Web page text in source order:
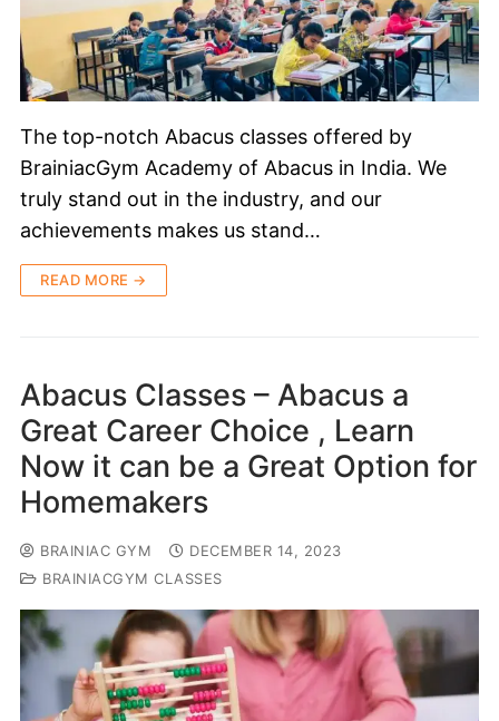
The top-notch Abacus classes offered by
BrainiacGym Academy of Abacus in India. We
truly stand out in the industry, and our
achievements makes us stand…
READ MORE →
Abacus Classes – Abacus a
Great Career Choice , Learn
Now it can be a Great Option for
Homemakers
BRAINIAC GYM
DECEMBER 14, 2023
BRAINIACGYM CLASSES